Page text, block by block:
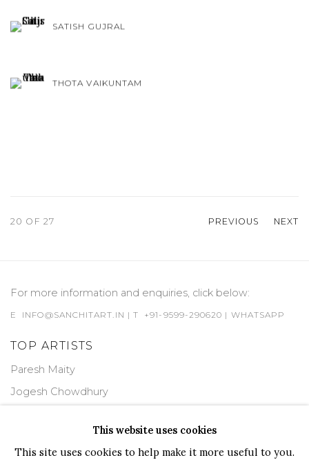
SATISH GUJRAL
THOTA VAIKUNTAM
PREVIOUS NEXT
20 OF 27
For more information and enquiries, click below:
E INFO@SANCHITART.IN | T +91-9599-290620 | WHATSAPP
TOP ARTISTS
Paresh Maity
Jogesh Chowdhury
Ram Kumar
This website uses cookies
This site uses cookies to help make it more useful to you.